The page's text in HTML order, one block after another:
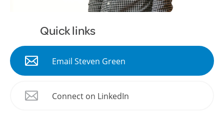
Quick links
Email Steven Green
Connect on LinkedIn